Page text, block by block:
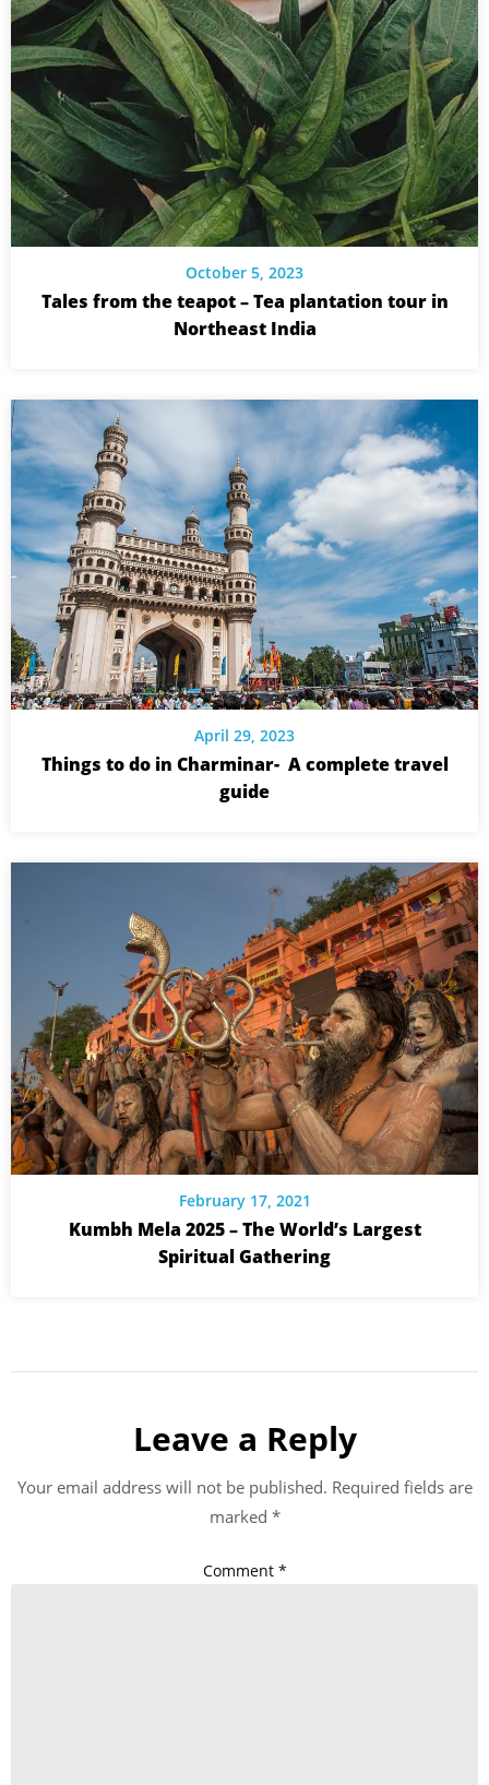
October 5, 2023
Tales from the teapot – Tea plantation tour in
Northeast India
April 29, 2023
Things to do in Charminar- A complete travel
guide
February 17, 2021
Kumbh Mela 2025 – The World’s Largest
Spiritual Gathering
Leave a Reply
Your email address will not be published. Required fields are
marked *
Comment *